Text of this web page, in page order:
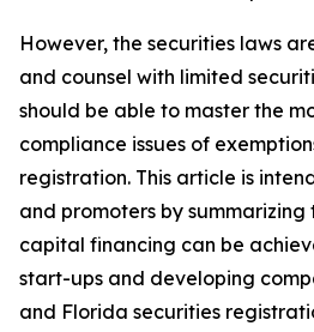
However, the securities laws
and counsel with limited
should be able to master the
compliance issues of
registration. This article is
and promoters by summarizing
capital financing can be
start-ups and developing
and Florida securities